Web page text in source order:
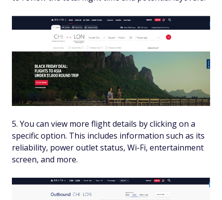
You can view more flight details by clicking on a
specific option. This includes information such as its
reliability, power outlet status, Wi-Fi, entertainment
screen, and more.